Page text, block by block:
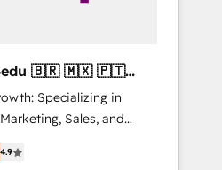
🇵🇹
Specializing in
Sales, and
across
4.9